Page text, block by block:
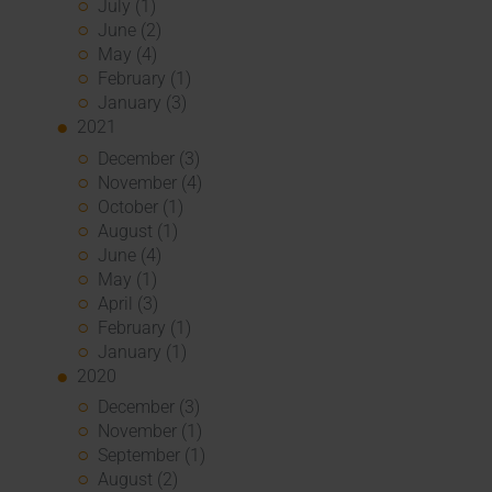
July (1)
June (2)
May (4)
February (1)
January (3)
2021
December (3)
November (4)
October (1)
August (1)
June (4)
May (1)
April (3)
February (1)
January (1)
2020
December (3)
November (1)
September (1)
August (2)